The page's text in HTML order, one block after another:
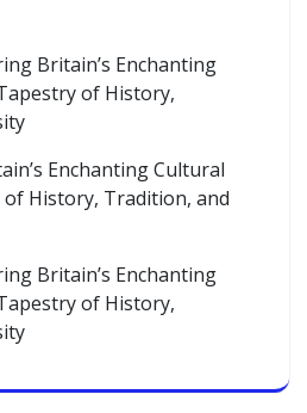
Britain’s Enchanting
of History,
Enchanting Cultural
History, Tradition, and
Britain’s Enchanting
of History,